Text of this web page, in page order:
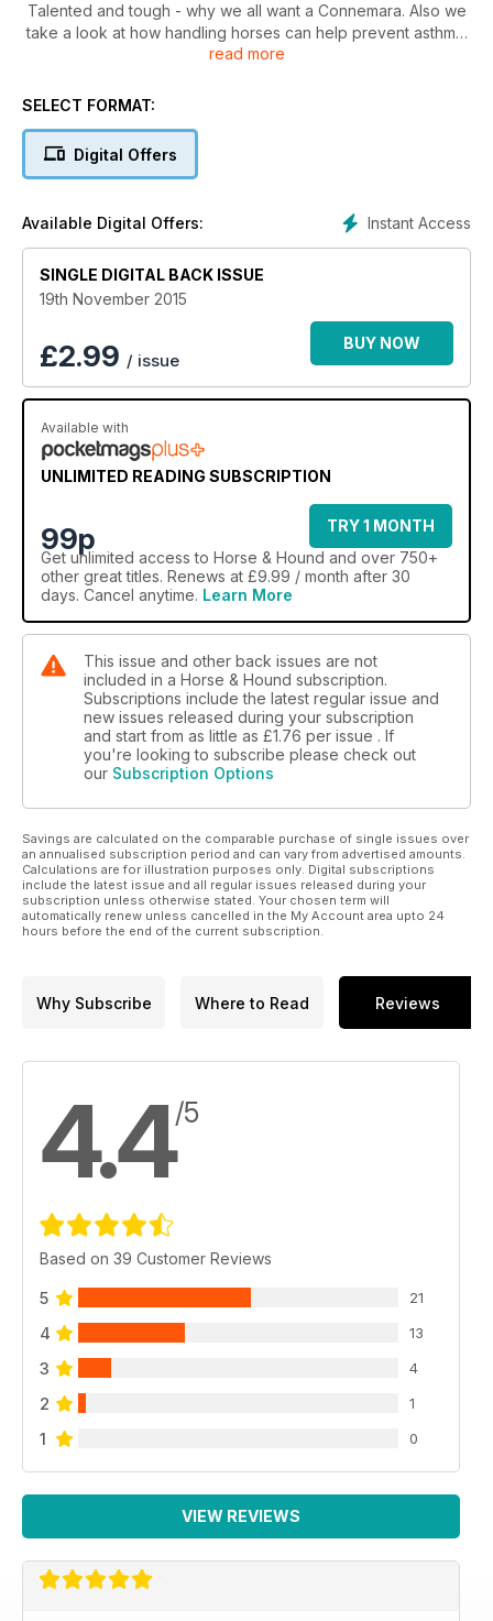
Talented and tough - why we all want a Connemara. Also we
take a look at how handling horses can help prevent asthma.
Plus top tips for the best care after a long day.
read more
SELECT FORMAT:
Digital Offers
Instant Access
Available Digital Offers:
SINGLE DIGITAL BACK ISSUE
19th November 2015
£2.99 / issue
BUY NOW
Available with
UNLIMITED READING SUBSCRIPTION
99p
TRY 1 MONTH
Get unlimited access to Horse & Hound and over 750+
other great titles. Renews at £9.99 / month after 30
days. Cancel anytime. Learn More
This issue and other back issues are not
included in a Horse & Hound subscription.
Subscriptions include the latest regular issue and
new issues released during your subscription
and start from as little as £1.76 per issue . If
you're looking to subscribe please check out
our Subscription Options
Savings are calculated on the comparable purchase of single issues over
an annualised subscription period and can vary from advertised amounts.
Calculations are for illustration purposes only. Digital subscriptions
include the latest issue and all regular issues released during your
subscription unless otherwise stated. Your chosen term will
automatically renew unless cancelled in the My Account area upto 24
hours before the end of the current subscription.
Why Subscribe Where to Read Reviews
4.4/5
Based on 39 Customer Reviews
5 21
4 13
3 4
2 1
1 0
VIEW REVIEWS